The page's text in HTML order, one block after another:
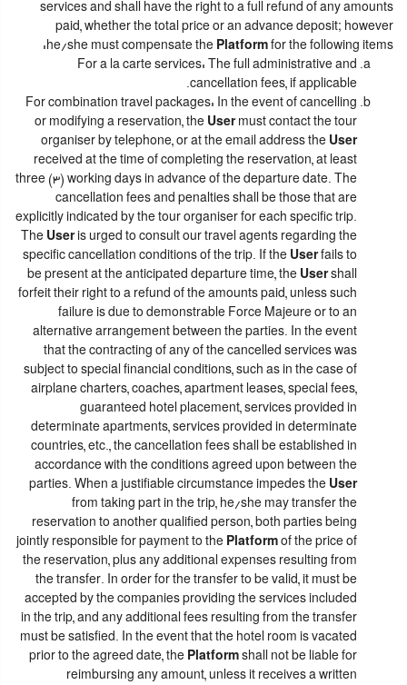
services and shall have the right to a full refund of any amounts
paid, whether the total price or an advance deposit; however
he/she must compensate the Platform for the following items:
For a la carte services: The full administrative and
cancellation fees, if applicable.
For combination travel packages: In the event of cancelling
or modifying a reservation, the Usermust contact the tour
organiser by telephone, or at the email address the User
received at the time of completing the reservation, at least
three (3) working days in advance of the departure date. The
cancellation fees and penalties shall be those that are
explicitly indicated by the tour organiser for each specific trip.
The Useris urged to consult our travel agents regarding the
specific cancellation conditions of the trip. If the Userfails to
be present at the anticipated departure time, the Usershall
forfeit their right to a refund of the amounts paid, unless such
failure is due to demonstrable Force Majeure or to an
alternative arrangement between the parties. In the event
that the contracting of any of the cancelled services was
subject to special financial conditions, such as in the case of
airplane charters, coaches, apartment leases, special fees,
guaranteed hotel placement, services provided in
determinate apartments, services provided in determinate
countries, etc., the cancellation fees shall be established in
accordance with the conditions agreed upon between the
parties. When a justifiable circumstance impedes the User
from taking part in the trip, he/she may transfer the
reservation to another qualified person, both parties being
jointly responsible for payment to the Platform of the price of
the reservation, plus any additional expenses resulting from
the transfer. In order for the transfer to be valid, it must be
accepted by the companies providing the services included
in the trip, and any additional fees resulting from the transfer
must be satisfied. In the event that the hotel room is vacated
prior to the agreed date, the Platform shall not be liable for
reimbursing any amount, unless it receives a written